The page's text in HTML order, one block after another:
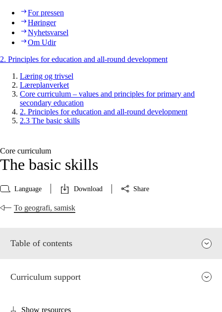
For pressen
Høringer
Nyhetsvarsel
Om Udir
2. Principles for education and all-round development
Læring og trivsel
Læreplanverket
Core curriculum – values and principles for primary and
secondary education
2. Principles for education and all-round development
2.3 The basic skills
Core curriculum
The basic skills
Language Download Share
To geografi, samisk
Table of contents
Curriculum support
Show resources